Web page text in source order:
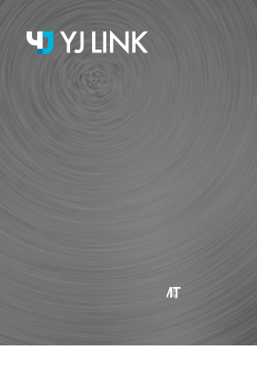
SMT